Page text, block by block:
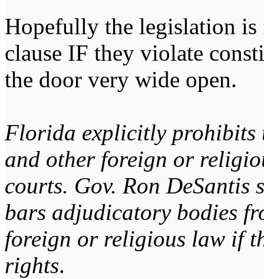
Hopefully the legislation
clause IF they violate
the door very wide open.
Florida explicitly prohibits
and other foreign or
courts. Gov. Ron
bars adjudicatory bodies
foreign or religious law if
rights.